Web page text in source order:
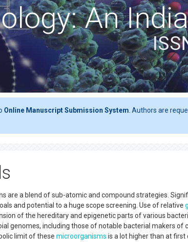
An
Online Manuscript Submission System . Authors are
are a blend of sub-atomic and compound strategies.
and potential to a huge scope screening. Use of relative
of the hereditary and epigenetic parts of various
genomes, including those of notable bacterial makers of
limit of these microorganisms is a lot higher than at first